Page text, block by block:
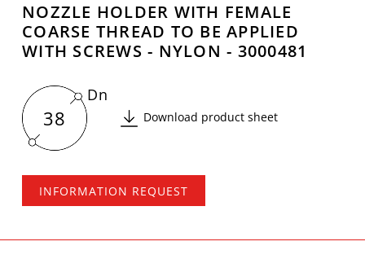
NOZZLE HOLDER WITH FEMALE
COARSE THREAD TO BE APPLIED
WITH SCREWS - NYLON - 3000481
38
Dn
Download product sheet
INFORMATION REQUEST